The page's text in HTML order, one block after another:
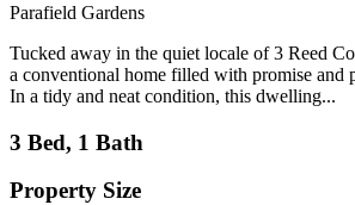
Parafield Gardens
Tucked away in the quiet locale of 3 Reed
a conventional home filled with promise and
In a tidy and neat condition, this dwelling...
3 Bed, 1 Bath
Property Size